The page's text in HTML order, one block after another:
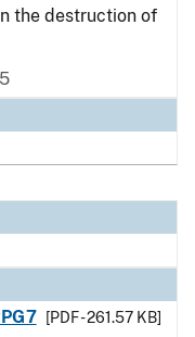
the destruction of
[PDF - 261.57 KB]